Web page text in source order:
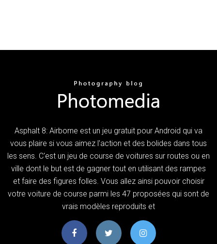
Asphalt 8: Airborne est un jeu gratuit pour Android qui va
vous plaire si vous aimez l'action et des bolides dans tous
les sens. C'est un jeu de course de voitures sur routes ou en
ville dont le but est de gagner tout en utilisant des rampes
et faire des figures folles. Vous allez ainsi pouvoir choisir
votre voiture de course parmi les 47 proposées qui sont de
vrais modèles reproduits et